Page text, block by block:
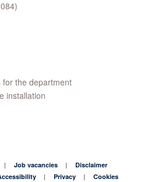
for the department
installation
Job vacancies
Disclaimer
Privacy
Cookies